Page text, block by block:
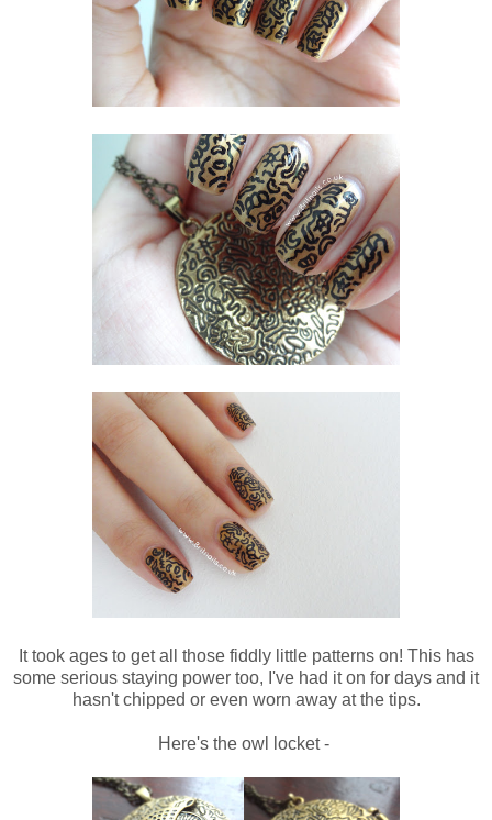
It took ages to get all those fiddly little patterns on! This has
some serious staying power too, I've had it on for days and it
hasn't chipped or even worn away at the tips.
Here's the owl locket -